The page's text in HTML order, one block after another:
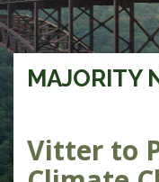
MAJORITY
Vitter to